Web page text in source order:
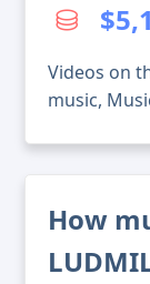
Videos on
music,
How